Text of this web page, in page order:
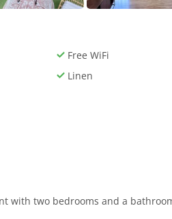
Free WiFi
Linen
with two bedrooms and a